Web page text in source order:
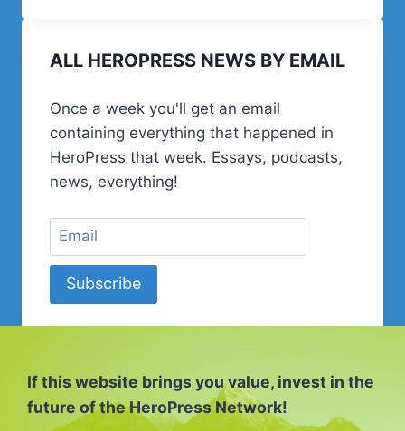
|
THREE
ALL HEROPRESS NEWS BY EMAIL
Once a week you'll get an email
containing everything that happened in
HeroPress that week. Essays, podcasts,
news, everything!
Subscribe
If this website brings you value, invest in the
future of the HeroPress Network!